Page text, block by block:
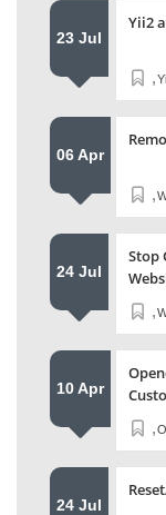
23 Jul
Yii2
,
06 Apr
,
24 Jul
Stop
,
10 Apr
,
24 Jul